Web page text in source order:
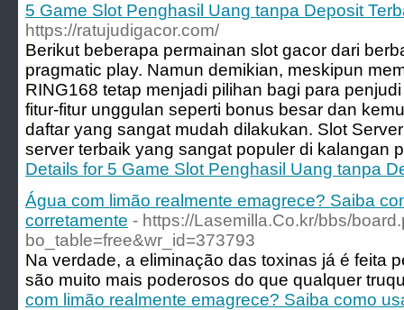
5 Game Slot Penghasil Uang tanpa Deposit
https://ratujudigacor.com/
Berikut beberapa permainan slot gacor dari
pragmatic play. Namun demikian, meskipun
RING168 tetap menjadi pilihan bagi para
fitur-fitur unggulan seperti bonus besar dan
daftar yang sangat mudah dilakukan. Slot
server terbaik yang sangat populer di kalangan
Details for 5 Game Slot Penghasil Uang tanpa
Água com limão realmente emagrece? Saiba
corretamente - https://Lasemilla.Co.kr/bbs/
bo_table=free&wr_id=373793
Na verdade, a eliminação das toxinas já é feita
são muito mais poderosos do que qualquer
com limão realmente emagrece? Saiba como